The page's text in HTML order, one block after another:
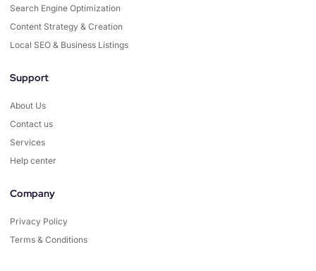
Search Engine Optimization
Content Strategy & Creation
Local SEO & Business Listings
Support
About Us
Contact us
Services
Help center
Company
Privacy Policy
Terms & Conditions